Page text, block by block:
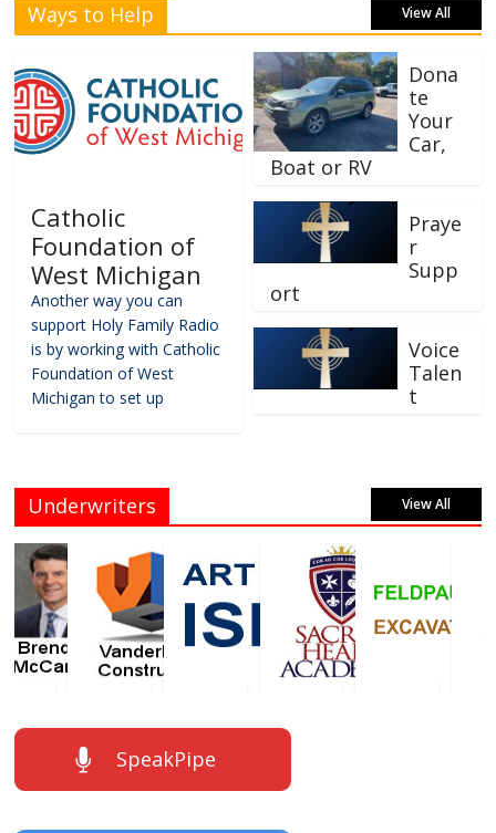
Ways to Help View All
Catholic
Foundation of
West Michigan
Another way you can
support Holy Family Radio
is by working with Catholic
Foundation of West
Michigan to set up
Dona
te
Your
Car,
Boat or RV
Praye
r
Supp
ort
Voice
Talen
t
Underwriters View All
SpeakPipe